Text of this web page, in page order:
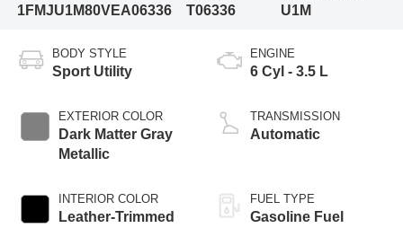
1FMJU1M80VEA06336
T06336
U1M
BODY STYLE
Sport Utility
EXTERIOR COLOR
Dark Matter Gray
Metallic
INTERIOR COLOR
Leather-Trimmed
ENGINE
6 Cyl - 3.5 L
TRANSMISSION
Automatic
FUEL TYPE
Gasoline Fuel